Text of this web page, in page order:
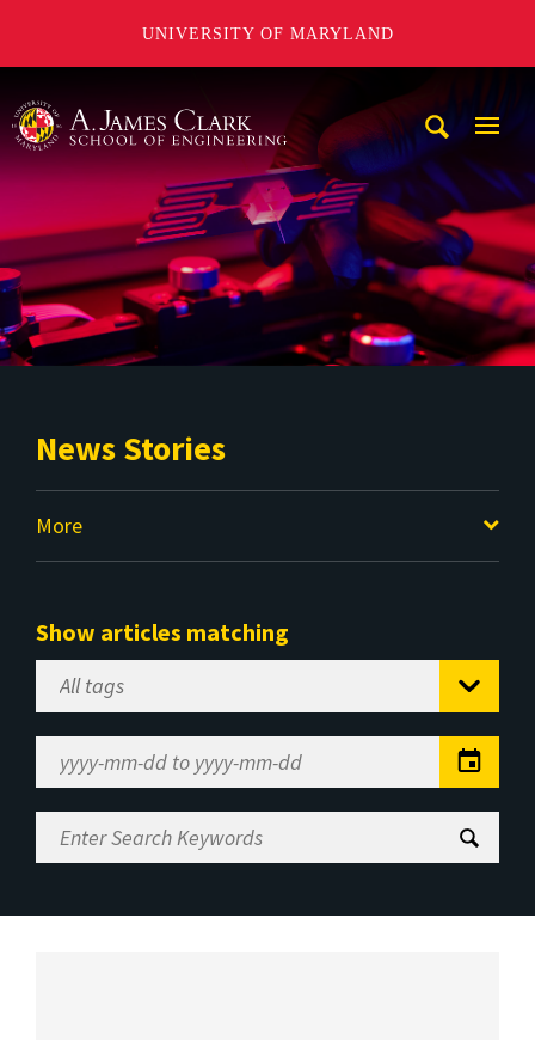
UNIVERSITY OF MARYLAND
News Stories
More
Show articles matching
Select
Tag
Range
Enter
Search